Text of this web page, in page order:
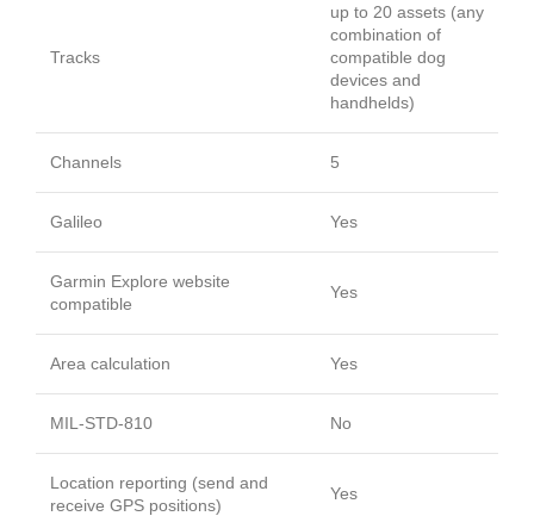
Tracks
up to 20 assets (any
combination of
compatible dog
devices and
handhelds)
Channels 5
Galileo Yes
Garmin Explore website
compatible
Yes
Area calculation Yes
MIL-STD-810 No
Location reporting (send and
receive GPS positions)
Yes